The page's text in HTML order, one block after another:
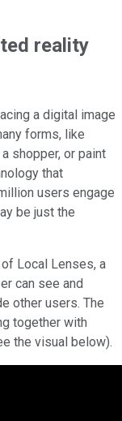
reality
a digital image
forms, like
shopper, or paint
that
users engage
be just the
Local Lenses, a
can see and
other users. The
together with
the visual below).